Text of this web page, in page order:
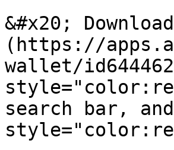
&#x20;
(https://
wallet/
search bar,